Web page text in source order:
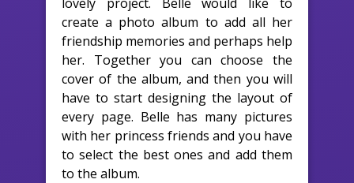
create a photo album to add all her
friendship memories and perhaps help
her. Together you can choose the
cover of the album, and then you will
have to start designing the layout of
every page. Belle has many pictures
with her princess friends and you have
to select the best ones and add them
to the album.